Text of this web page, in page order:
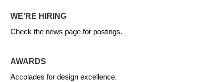
WE'RE HIRING
Check the news page for postings.
AWARDS
Accolades for design excellence.